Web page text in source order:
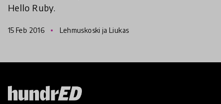
Hello Ruby.
15 Feb 2016 Lehmuskoski ja Liukas